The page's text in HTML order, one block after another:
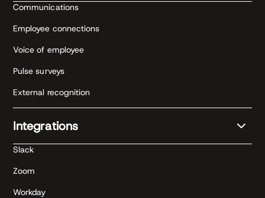
Communications
Employee connections
Voice of employee
Pulse surveys
External recognition
Integrations
Slack
Zoom
Workday